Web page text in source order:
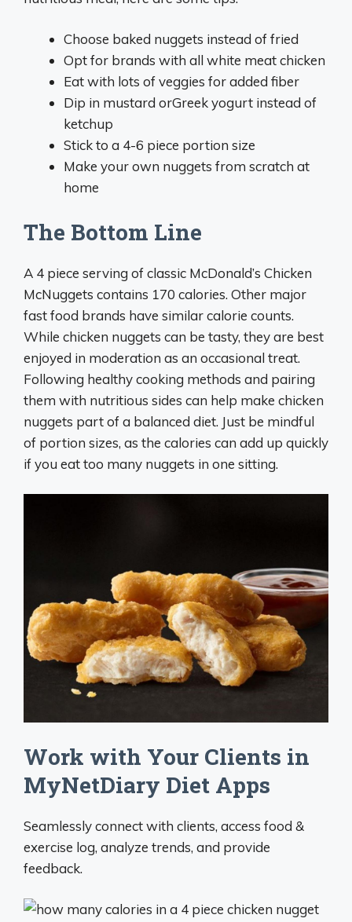
Choose baked nuggets instead of fried
Opt for brands with all white meat chicken
Eat with lots of veggies for added fiber
Dip in mustard orGreek yogurt instead of
ketchup
Stick to a 4-6 piece portion size
Make your own nuggets from scratch at
home
The Bottom Line
A 4 piece serving of classic McDonald’s Chicken
McNuggets contains 170 calories. Other major
fast food brands have similar calorie counts.
While chicken nuggets can be tasty, they are best
enjoyed in moderation as an occasional treat.
Following healthy cooking methods and pairing
them with nutritious sides can help make chicken
nuggets part of a balanced diet. Just be mindful
of portion sizes, as the calories can add up quickly
if you eat too many nuggets in one sitting.
Work with Your Clients in
MyNetDiary Diet Apps
Seamlessly connect with clients, access food &
exercise log, analyze trends, and provide
feedback.